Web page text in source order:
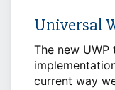
Universal
The new
current way